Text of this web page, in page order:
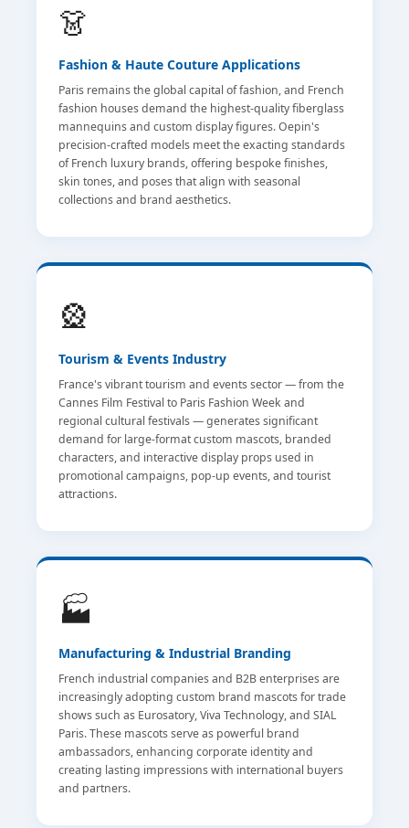
👗
Fashion & Haute Couture Applications
Paris remains the global capital of fashion, and French
fashion houses demand the highest-quality fiberglass
mannequins and custom display figures. Oepin's
precision-crafted models meet the exacting standards
of French luxury brands, offering bespoke finishes,
skin tones, and poses that align with seasonal
collections and brand aesthetics.
🎡
Tourism & Events Industry
France's vibrant tourism and events sector — from the
Cannes Film Festival to Paris Fashion Week and
regional cultural festivals — generates significant
demand for large-format custom mascots, branded
characters, and interactive display props used in
promotional campaigns, pop-up events, and tourist
attractions.
🏭
Manufacturing & Industrial Branding
French industrial companies and B2B enterprises are
increasingly adopting custom brand mascots for trade
shows such as Eurosatory, Viva Technology, and SIAL
Paris. These mascots serve as powerful brand
ambassadors, enhancing corporate identity and
creating lasting impressions with international buyers
and partners.